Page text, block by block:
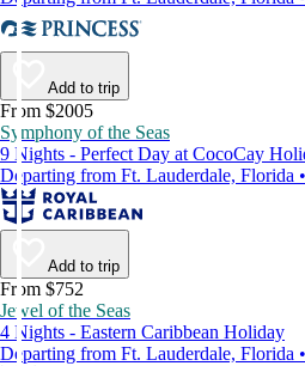
Add to trip
From $2005
Symphony of the Seas
9 Nights - Perfect Day at CocoCay
Departing from Ft. Lauderdale, Florida
Add to trip
From $752
Jewel of the Seas
4 Nights - Eastern Caribbean Holiday
Departing from Ft. Lauderdale, Florida